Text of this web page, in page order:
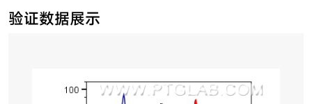
验证数据展示